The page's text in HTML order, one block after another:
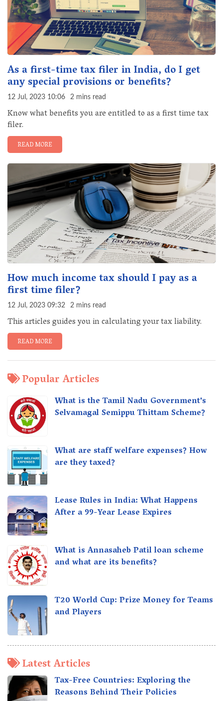
As a first-time tax filer in India, do I get
any special provisions or benefits?
12 Jul, 2023 10:06 2 mins read
Know what benefits you are entitled to as a first time tax
filer.
READ MORE
How much income tax should I pay as a
first time filer?
12 Jul, 2023 09:32 2 mins read
This articles guides you in calculating your tax liability.
READ MORE
Popular Articles
What is the Tamil Nadu Government's
Selvamagal Semippu Thittam Scheme?
What are staff welfare expenses? How
are they taxed?
Lease Rules in India: What Happens
After a 99-Year Lease Expires
What is Annasaheb Patil loan scheme
and what are its benefits?
T20 World Cup: Prize Money for Teams
and Players
Latest Articles
Tax-Free Countries: Exploring the
Reasons Behind Their Policies